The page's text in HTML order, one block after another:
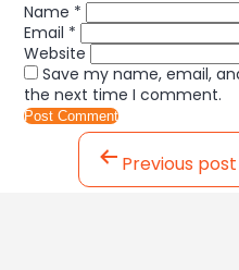
Name *
Email *
Website
Save my name, email,
the next time I comment.
navigationPrevious post